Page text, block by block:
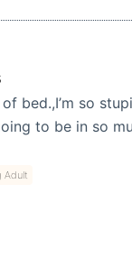
bed.,I’m so
to be in so
Adult